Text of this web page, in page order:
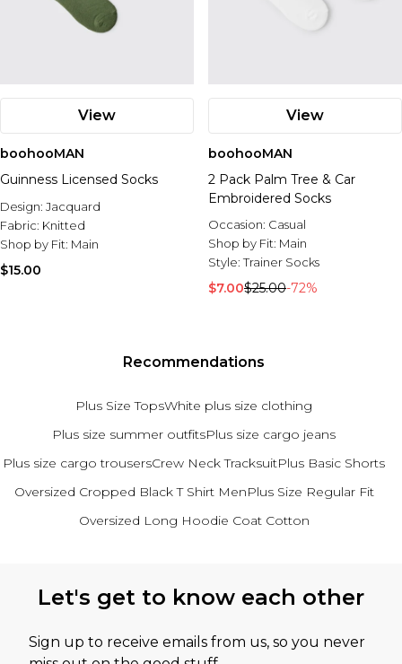
View
boohooMAN
Guinness Licensed Socks
Design: Jacquard
Fabric: Knitted
Shop by Fit: Main
$15.00
View
boohooMAN
2 Pack Palm Tree & Car
Embroidered Socks
Occasion: Casual
Shop by Fit: Main
Style:Trainer Socks
$7.00$25.00-72%
Recommendations
Plus Size TopsWhite plus size clothing
Plus size summer outfitsPlus size cargo jeans
Plus size cargo trousersCrew Neck TracksuitPlus Basic Shorts
Oversized Cropped Black T Shirt MenPlus Size Regular Fit
Oversized Long Hoodie Coat Cotton
Let's get to know each other
Sign up to receive emails from us, so you never